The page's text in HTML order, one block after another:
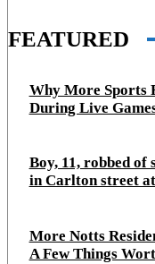
FEATURED
Why More Sports
During Live
Boy, 11, robbed of
in Carlton street
More Notts
A Few Things